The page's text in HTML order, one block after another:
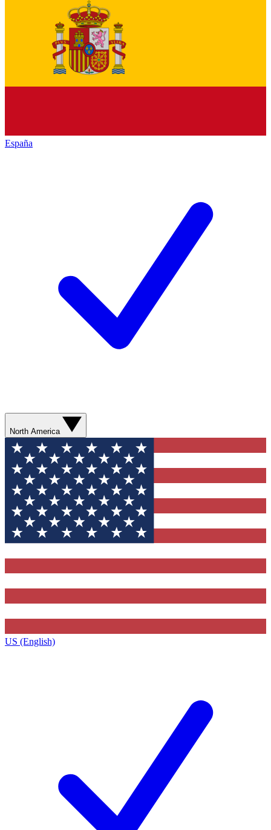
España
North America
US (English)